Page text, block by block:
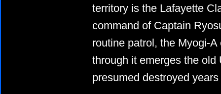
territory is the Lafayette
command of Captain
routine patrol, the Myogi-
through it emerges the
presumed destroyed years